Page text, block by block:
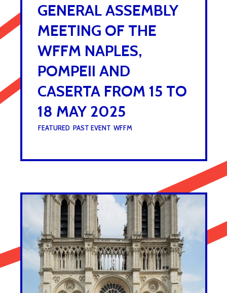
GENERAL ASSEMBLY
MEETING OF THE
WFFM NAPLES,
POMPEII AND
CASERTA FROM 15 TO
18 MAY 2025
FEATURED PAST EVENT WFFM